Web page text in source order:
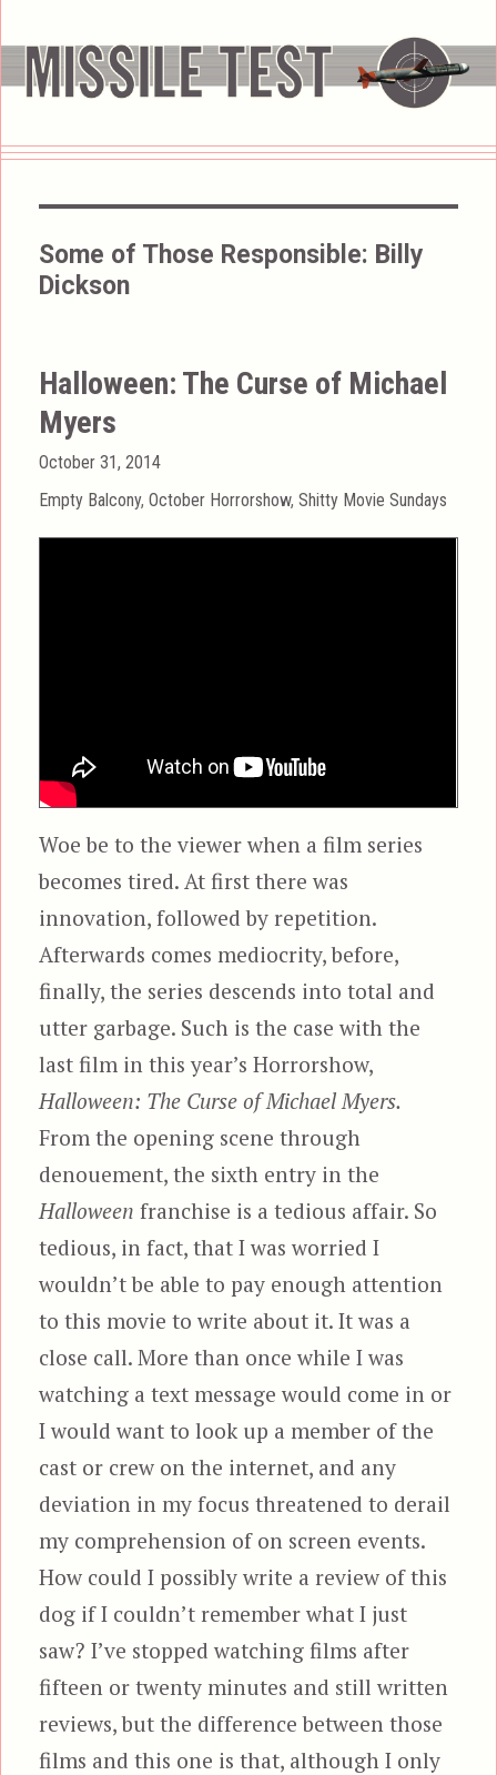
Some of Those Responsible: Billy
Dickson
Halloween: The Curse of Michael
Myers
Posted
on
October 31, 2014
Categories
Empty Balcony,October Horrorshow,Shitty Movie Sundays
Woe be to the viewer when a film series
becomes tired. At first there was
innovation, followed by repetition.
Afterwards comes mediocrity, before,
finally, the series descends into total and
utter garbage. Such is the case with the
last film in this year’s Horrorshow,
Halloween: The Curse of Michael Myers.
From the opening scene through
denouement, the sixth entry in the
Halloween franchise is a tedious affair. So
tedious, in fact, that I was worried I
wouldn’t be able to pay enough attention
to this movie to write about it. It was a
close call. More than once while I was
watching a text message would come in or
I would want to look up a member of the
cast or crew on the internet, and any
deviation in my focus threatened to derail
my comprehension of on screen events.
How could I possibly write a review of this
dog if I couldn’t remember what I just
saw? I’ve stopped watching films after
fifteen or twenty minutes and still written
reviews, but the difference between those
films and this one is that, although I only